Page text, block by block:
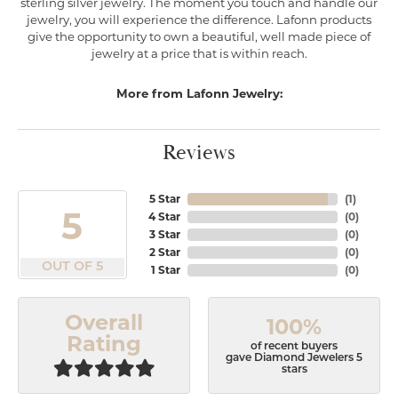
sterling silver jewelry. The moment you touch and handle our
jewelry, you will experience the difference. Lafonn products
give the opportunity to own a beautiful, well made piece of
jewelry at a price that is within reach.
More from Lafonn Jewelry:
Reviews
5
OUT OF 5
5 Star
4 Star
3 Star
2 Star
1 Star
(1)
(0)
(0)
(0)
(0)
Overall
Rating
100%
of recent buyers
gave Diamond Jewelers 5
stars